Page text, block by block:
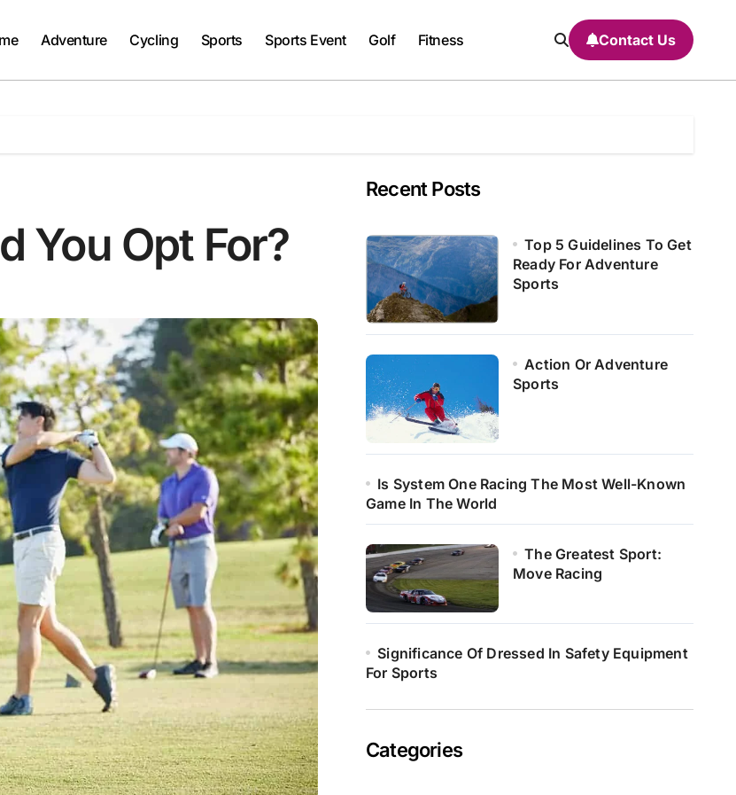
Adventure Cycling Sports Sports Event Golf Fitness Contact Us
You Opt For?
Recent Posts
Top 5 Guidelines To Get
Ready For Adventure
Sports
Action Or Adventure
Sports
Is System One Racing The Most Well-Known
Game In The World
The Greatest Sport:
Move Racing
Significance Of Dressed In Safety Equipment
For Sports
Categories